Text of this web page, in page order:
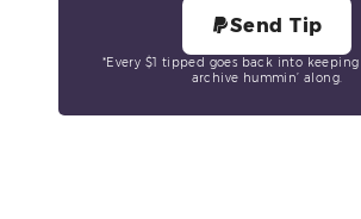
Send Tip
*Every $1 tipped goes back into
archive hummin’ along.